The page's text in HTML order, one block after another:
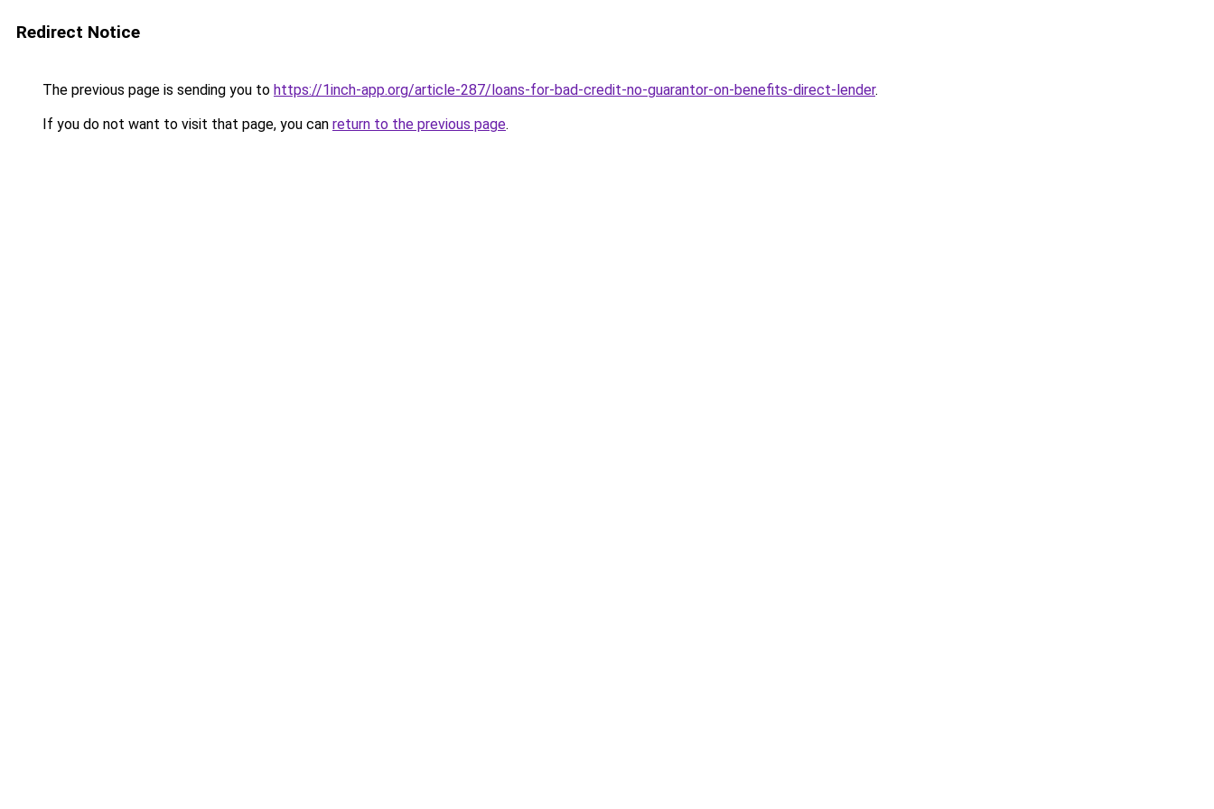
Redirect Notice
The previous page is sending you to https://1inch-app.org/article-287/loans-for-bad-credit-no-guarantor-on-benefits-direct-lender.
If you do not want to visit that page, you can return to the previous page.